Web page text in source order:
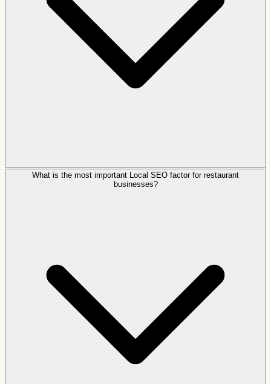
What is the most important Local SEO factor for restaurant
businesses?